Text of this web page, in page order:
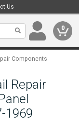
Us
0
Components
Repair
1969